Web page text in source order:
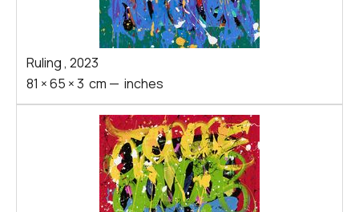
Ruling, 2023
81 ×65 ×3 cm — inches